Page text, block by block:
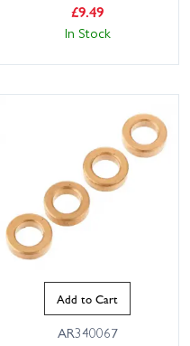
£9.49
In Stock
Add to Cart
AR340067